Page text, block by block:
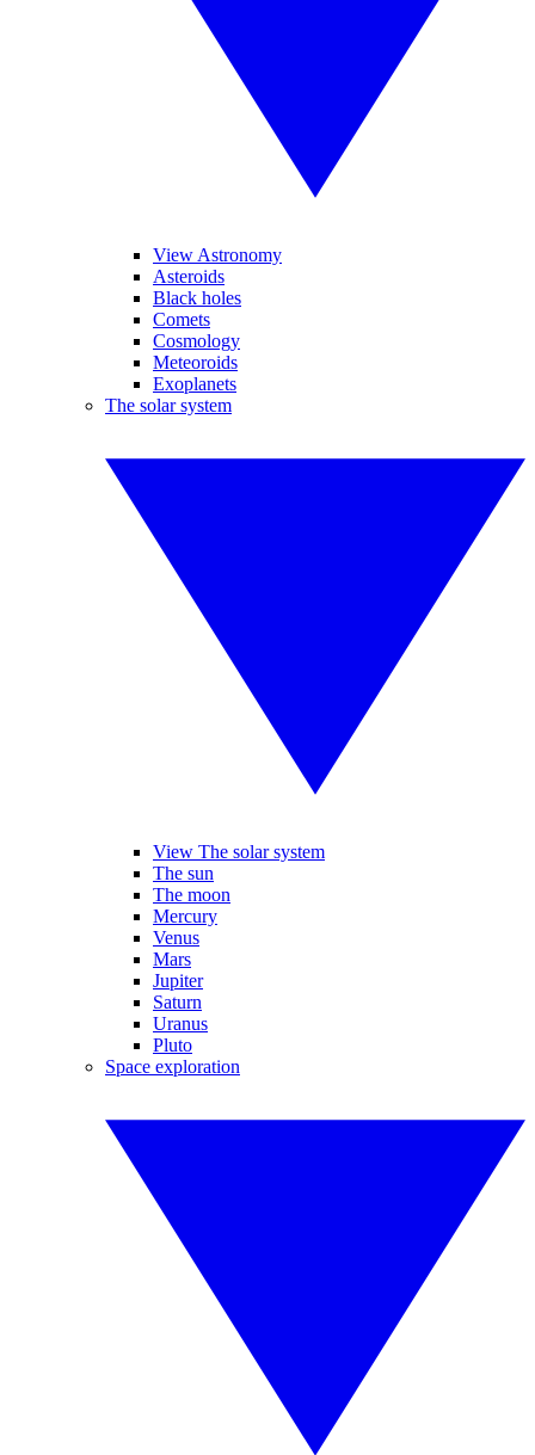
View Astronomy
Asteroids
Black holes
Comets
Cosmology
Meteoroids
Exoplanets
The solar system
View The solar system
The sun
The moon
Mercury
Venus
Mars
Jupiter
Saturn
Uranus
Pluto
Space exploration